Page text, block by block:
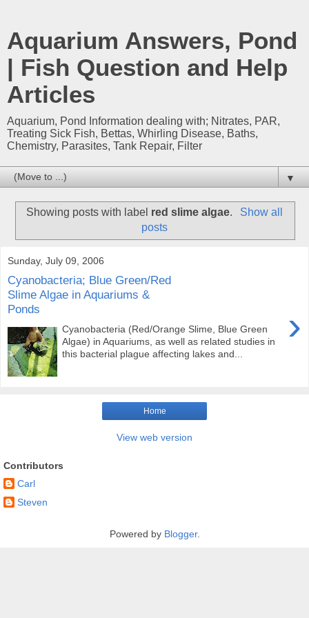
Aquarium Answers, Pond
| Fish Question and Help
Articles
Aquarium, Pond Information dealing with; Nitrates, PAR,
Treating Sick Fish, Bettas, Whirling Disease, Baths,
Chemistry, Parasites, Tank Repair, Filter
▼
Showing posts with label red slime algae.
Show all
posts
Sunday, July 09, 2006
Cyanobacteria; Blue Green/Red
Slime Algae in Aquariums &
Ponds
›
Cyanobacteria (Red/Orange Slime, Blue Green
Algae) in Aquariums, as well as related studies in
this bacterial plague affecting lakes and...
Home
View web version
Contributors
Carl
Steven
Powered by Blogger.